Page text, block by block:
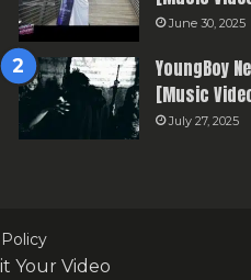
June 30, 2025
YoungBoy
[Music
July 27, 2025
Your Video